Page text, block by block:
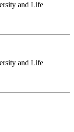
and Life
and Life